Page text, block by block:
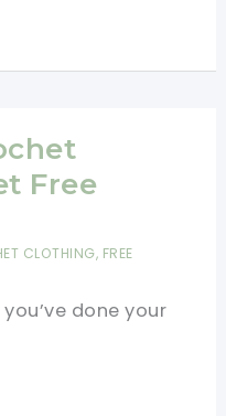
Free
CLOTHING, FREE
done your